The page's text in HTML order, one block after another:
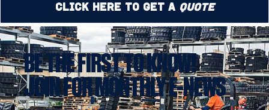
Click Here to Get a Quote
BE THE FIRST TO KNOW!
JOIN FOR MONTHLY E-NEWS